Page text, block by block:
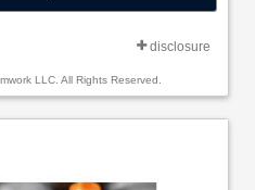
disclosure
LLC. All Rights Reserved.